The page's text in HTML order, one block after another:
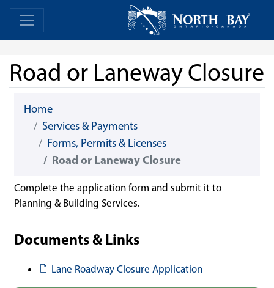
Skip Navigation Home
Road or Laneway Closure
Home
Services & Payments
Forms, Permits & Licenses
Road or Laneway Closure
Complete the application form and submit it to
Planning & Building Services.
Documents & Links
Document
Lane Roadway Closure Application